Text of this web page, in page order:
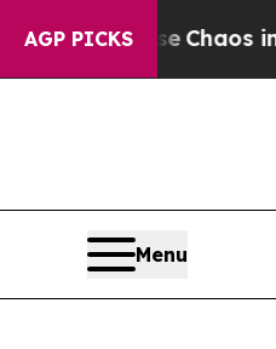
AGP PICKS
Collapse Chaos in
Menu